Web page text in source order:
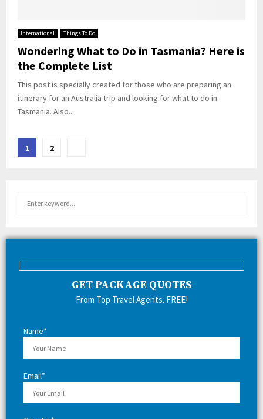
International Things To Do
Wondering What to Do in Tasmania? Here is
the Complete List
This post is specially created for those who are preparing an
itinerary for an Australia trip and looking for what to do in
Tasmania. Also...
Posts
1 2
r
h
f
R
GET PACKAGE QUOTES
From Top Travel Agents. FREE!
Name*
Email*